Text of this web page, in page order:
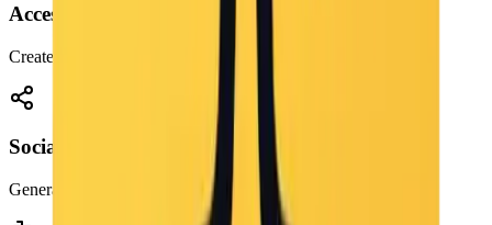
Accessibility
Create accurate alt text for screen readers instantly.
Social Media
Generate engaging captions for Instagram and Pinterest posts.